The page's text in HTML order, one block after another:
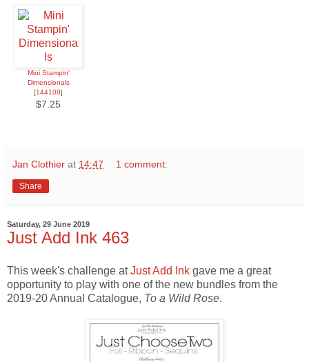
Mini Stampin'
Dimensionals
[144108]
$7.25
Jan Clothier at 14:47 1 comment:
Share
Saturday, 29 June 2019
Just Add Ink 463
This week's challenge atJust Add Ink gave me a great
opportunity to play with one of the new bundles from the
2019-20 Annual Catalogue, To a Wild Rose.